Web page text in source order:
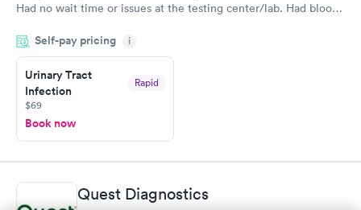
Had no wait time or issues at the testing center/lab. Had blood
morning.
Self-pay pricing i
Urinary Tract
Infection
Rapid
$69
Book now
Quest Diagnostics